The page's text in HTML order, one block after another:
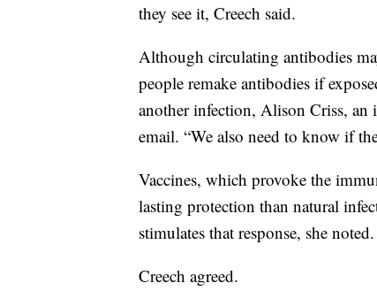
they see it, Creech said.
Although circulating antibodies
people remake antibodies if
another infection, Alison Criss,
email. “We also need to know if
Vaccines, which provoke the
lasting protection than natural
stimulates that response, she noted.
Creech agreed.